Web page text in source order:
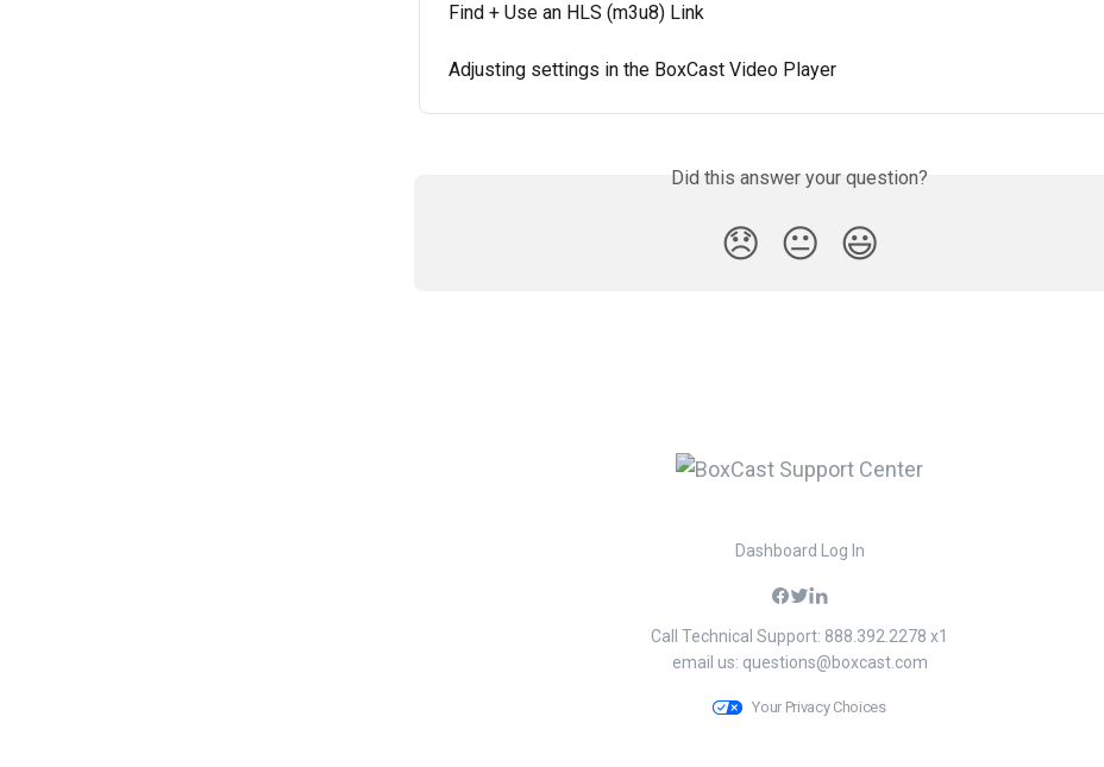
Find + Use an HLS (m3u8) Link
Adjusting settings in the BoxCast Video Player
Did this answer your question?
😞 😐 😃
Dashboard Log In
Call Technical Support: 888.392.2278 x1
email us: questions@boxcast.com
Your Privacy Choices